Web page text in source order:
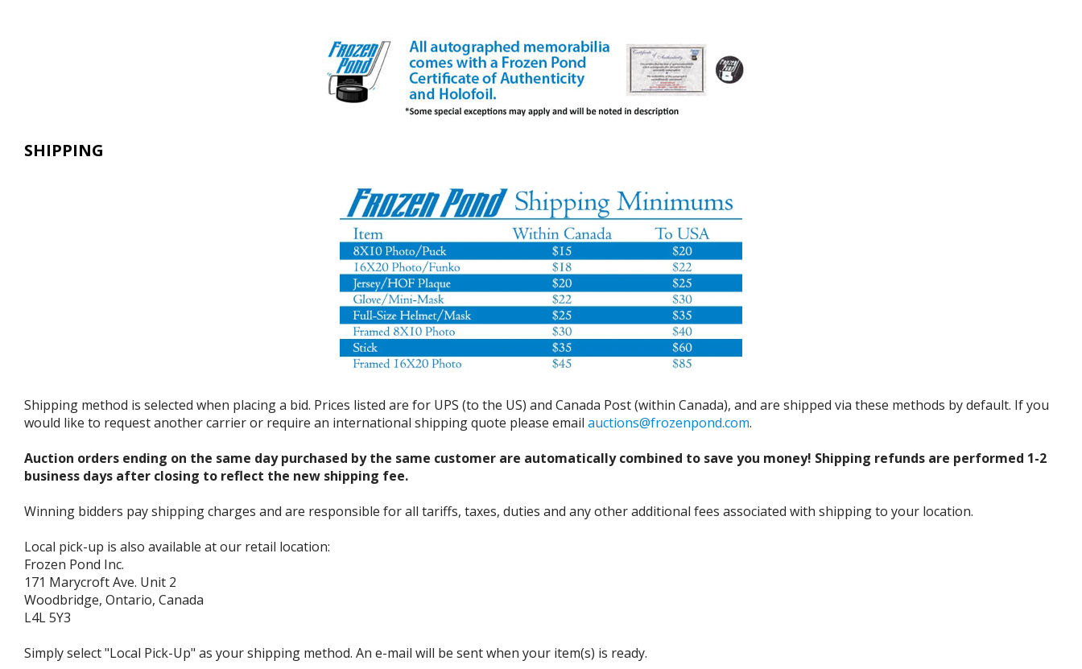
SHIPPING
Shipping method is selected when placing a bid. Prices listed are for UPS (to the US) and Canada Post (within Canada), and are shipped via these methods by default. If you
would like to request another carrier or require an international shipping quote please email auctions@frozenpond.com.
Auction orders ending on the same day purchased by the same customer are automatically combined to save you money! Shipping refunds are performed 1-2
business days after closing to reflect the new shipping fee.
Winning bidders pay shipping charges and are responsible for all tariffs, taxes, duties and any other additional fees associated with shipping to your location.
Local pick-up is also available at our retail location:
Frozen Pond Inc.
171 Marycroft Ave. Unit 2
Woodbridge, Ontario, Canada
L4L 5Y3
Simply select "Local Pick-Up" as your shipping method. An e-mail will be sent when your item(s) is ready.